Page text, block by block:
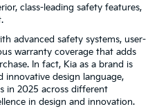
class-leading safety features,
advanced safety systems, user-
warranty coverage that adds
In fact, Kia as a brand is
innovative design language,
in 2025 across different
in design and innovation.